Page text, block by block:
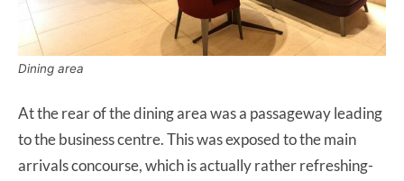
Dining area
At the rear of the dining area was a passageway leading
to the business centre. This was exposed to the main
arrivals concourse, which is actually rather refreshing-